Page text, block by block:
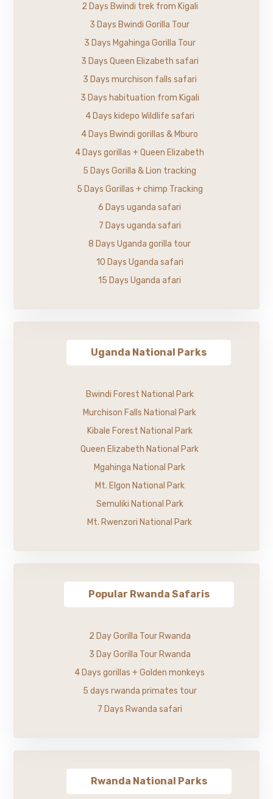
2 Days Bwindi trek from Kigali
3 Days Bwindi Gorilla Tour
3 Days Mgahinga Gorilla Tour
3 Days Queen Elizabeth safari
3 Days murchison falls safari
3 Days habituation from Kigali
4 Days kidepo Wildlife safari
4 Days Bwindi gorillas & Mburo
4 Days gorillas + Queen Elizabeth
5 Days Gorilla & Lion tracking
5 Days Gorillas + chimp Tracking
6 Days uganda safari
7 Days uganda safari
8 Days Uganda gorilla tour
10 Days Uganda safari
15 Days Uganda afari
Uganda National Parks
Bwindi Forest National Park
Murchison Falls National Park
Kibale Forest National Park
Queen Elizabeth National Park
Mgahinga National Park
Mt. Elgon National Park
Semuliki National Park
Mt. Rwenzori National Park
Popular Rwanda Safaris
2 Day Gorilla Tour Rwanda
3 Day Gorilla Tour Rwanda
4 Days gorillas + Golden monkeys
5 days rwanda primates tour
7 Days Rwanda safari
Rwanda National Parks